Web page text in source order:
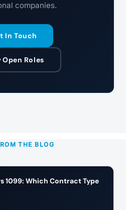
companies.
In Touch
Open Roles
THE BLOG
1099: Which Contract Type